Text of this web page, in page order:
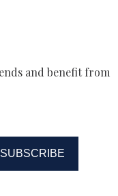
and benefit from